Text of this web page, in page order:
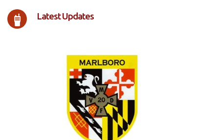
Latest Updates